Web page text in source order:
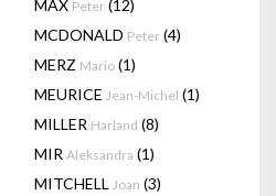
MAX Peter (12)
MCDONALD Peter (4)
MERZ Mario (1)
MEURICE Jean-Michel (1)
MILLER Harland (8)
MIR Aleksandra (1)
MITCHELL Joan (3)